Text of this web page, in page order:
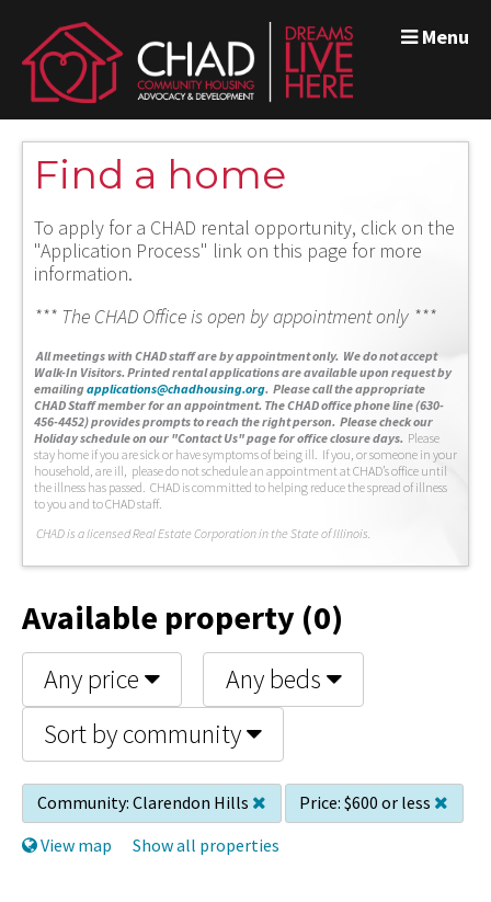
Menu
Find a home
To apply for a CHAD rental opportunity, click on the
"Application Process" link on this page for more
information.
*** The CHAD Office is open by appointment only ***
All meetings with CHAD staff are by appointment only. We do not accept
Walk-In Visitors. Printed rental applications are available upon request by
emailingapplications@chadhousing.org. Please call the appropriate
CHAD Staff member for an appointment. The CHAD office phone line (630-
456-4452) provides prompts to reach the right person. Please check our
Holiday schedule on our "Contact Us" page for office closure days. Please
stay home if you are sick or have symptoms of being ill. If you, or someone in your
household, are ill, please do not schedule an appointment at CHAD’s office until
the illness has passed. CHAD is committed to helping reduce the spread of illness
to you and to CHAD staff.
CHAD is a licensed Real Estate Corporation in the State of Illinois.
Available property (0)
Any price
Any beds
Sort by community
Community: Clarendon Hills Price: $600 or less
View map
Show all properties